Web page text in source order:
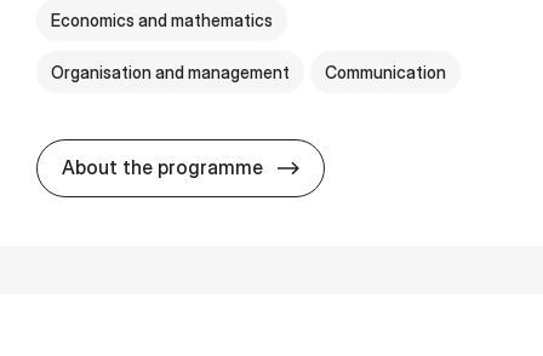
Economics and mathematics
Organisation and management Communication
About the programme HA(kom.) -